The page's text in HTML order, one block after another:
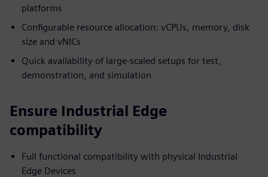
platforms
Configurable resource allocation: vCPUs, memory, disk
size and vNICs
Quick availability of large-scaled setups for test,
demonstration, and simulation
Ensure Industrial Edge
compatibility
Full functional compatibility with physical Industrial
Edge Devices